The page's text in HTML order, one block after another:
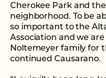
Cherokee Park and
neighborhood. To be
so important to the
Association and we
Noltemeyer family for
continued Causarano.